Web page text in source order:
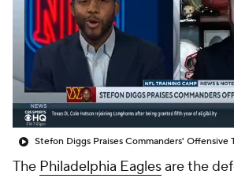
The Philadelphia Eaglesare the